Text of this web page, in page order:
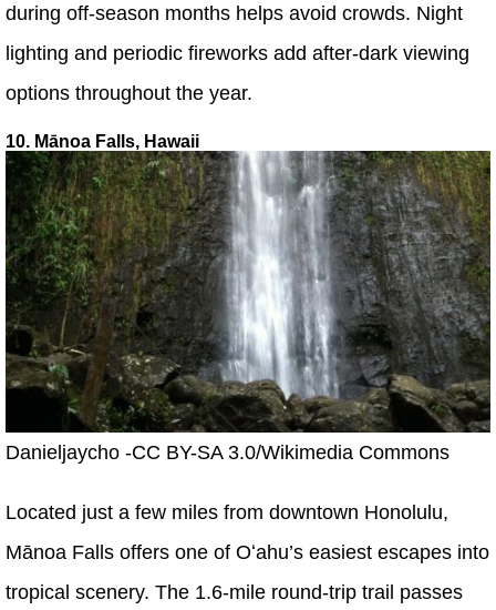
during off-season months helps avoid crowds. Night
lighting and periodic fireworks add after-dark viewing
options throughout the year.
10. Mānoa Falls, Hawaii
Danieljaycho -CC BY-SA 3.0/Wikimedia Commons
Located just a few miles from downtown Honolulu,
Mānoa Falls offers one of Oʻahu’s easiest escapes into
tropical scenery. The 1.6-mile round-trip trail passes